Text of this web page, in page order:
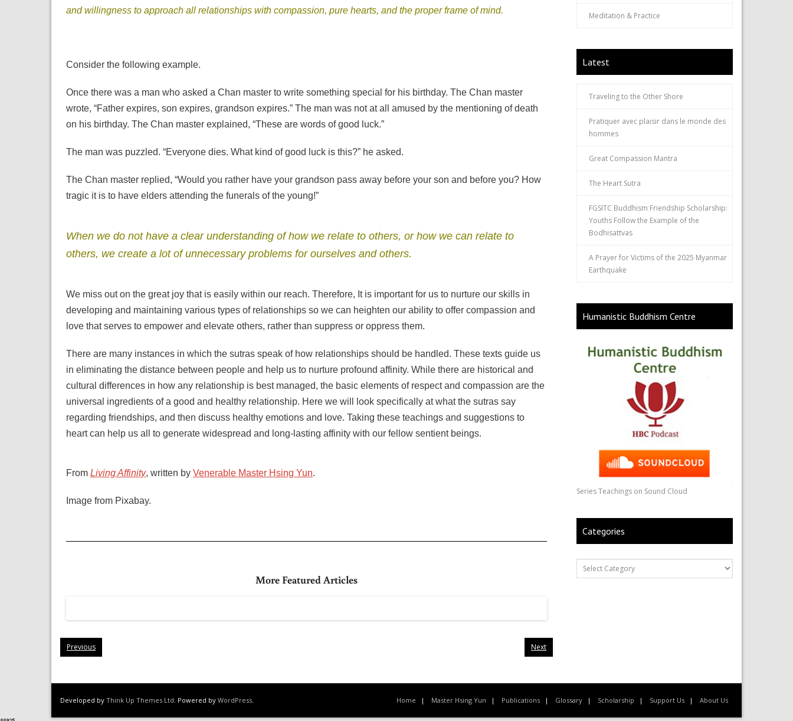
and willingness to approach all relationships with compassion, pure hearts, and the proper frame of mind.
Consider the following example.
Once there was a man who asked a Chan master to write something special for his birthday. The Chan master
wrote, “Father expires, son expires, grandson expires.” The man was not at all amused by the mentioning of death
on his birthday. The Chan master explained, “These are words of good luck.”
The man was puzzled. “Everyone dies. What kind of good luck is this?” he asked.
The Chan master replied, “Would you rather have your grandson pass away before your son and before you? How
tragic it is to have elders attending the funerals of the young!”
When we do not have a clear understanding of how we relate to others, or how we can relate to
others, we create a lot of unnecessary problems for ourselves and others.
We miss out on the great joy that is easily within our reach. Therefore, It is important for us to nurture our skills in
developing and maintaining various types of relationships so we can heighten our ability to offer compassion and
love that serves to empower and elevate others, rather than suppress or oppress them.
There are many instances in which the sutras speak of how relationships should be handled. These texts guide us
in eliminating the distance between people and help us to nurture profound affinity. While there are historical and
cultural differences in how any relationship is best managed, the basic elements of respect and compassion are the
universal ingredients of a good and healthy relationship. Here we will look specifically at what the sutras say
regarding friendships, and then discuss healthy emotions and love. Taking these teachings and suggestions to
heart can help us all to generate widespread and long-lasting affinity with our fellow sentient beings.
From Living Affinity, written by Venerable Master Hsing Yun.
Image from Pixabay.
More Featured Articles
Previous Next
Meditation & Practice
Latest
Traveling to the Other Shore
Pratiquer avec plaisir dans le monde des
hommes
Great Compassion Mantra
The Heart Sutra
FGSITC Buddhism Friendship Scholarship:
Youths Follow the Example of the
Bodhisattvas
A Prayer for Victims of the 2025 Myanmar
Earthquake
Humanistic Buddhism Centre
Series Teachings on Sound Cloud
Categories
Developed by Think Up Themes Ltd. Powered by WordPress. Home Master Hsing Yun Publications Glossary Scholarship Support Us About Us